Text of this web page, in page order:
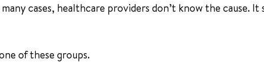
cases, healthcare providers don’t know the cause. It
of these groups.